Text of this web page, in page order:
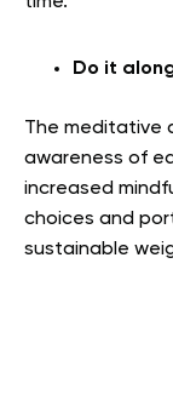
Do it
The meditative
awareness of
increased
choices and
sustainable